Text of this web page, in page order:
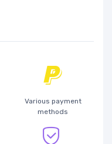
Various payment
methods